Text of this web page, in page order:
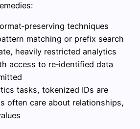
techniques
matching or prefix search
heavily restricted analytics
access to re‑identified data
tasks, tokenized IDs are
often care about relationships,